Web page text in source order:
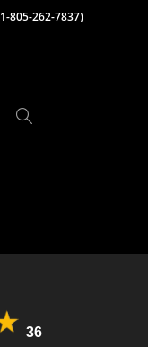
1-805-262-7837)
36